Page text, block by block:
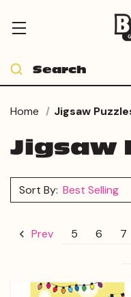
Home Jigsaw
Jigsaw
Sort By:
Prev 5 6 7